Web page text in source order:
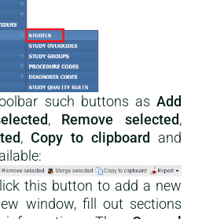
such buttons as Add
, Remove selected,
, Copy to clipboard
and
this button to add a new
window, fill out sections